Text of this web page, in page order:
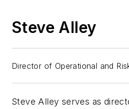
Steve Alley
Director of Operational and
Steve Alley serves as